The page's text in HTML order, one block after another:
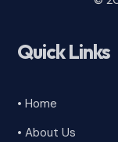
Quick Links
• Home
• About Us